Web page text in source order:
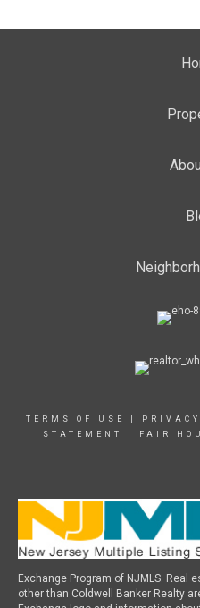
TERMS OF USE
STATEMENT
FAIR
Exchange Program of NJMLS. Real
other than Coldwell Banker Realty